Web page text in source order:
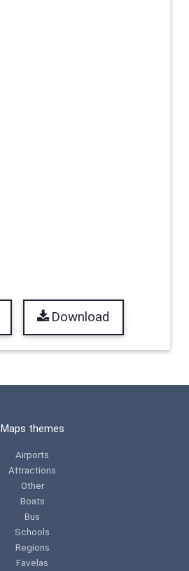
Download
Maps themes
Airports
Attractions
Other
Boats
Bus
Schools
Regions
Favelas